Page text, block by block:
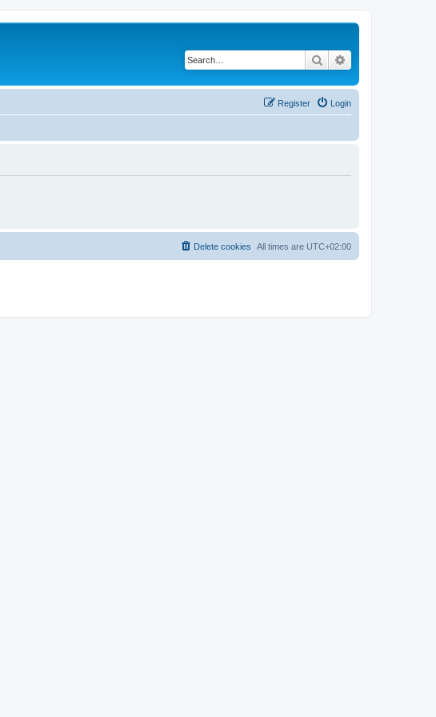
Search
Login
Register
All times are UTC+02:00
Delete cookies